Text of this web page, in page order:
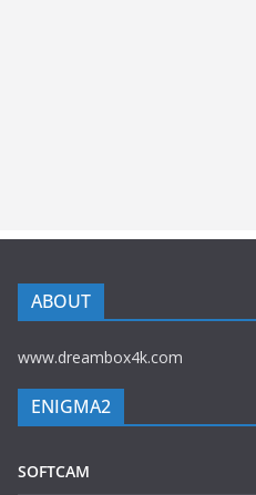
ABOUT
www.dreambox4k.com
ENIGMA2
SOFTCAM